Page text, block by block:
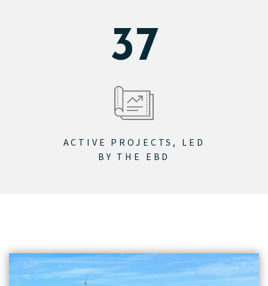
46
ACTIVE PROJECTS, LED
BY THE EBD